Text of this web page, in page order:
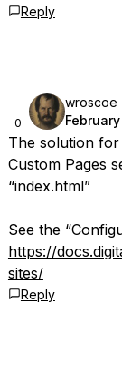
Reply
0
wroscoe
The solution
Custom Pages
“index.html”
See the
https://
sites/
Reply